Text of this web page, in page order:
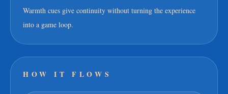
Warmth cues give continuity without turning the experience
into a game loop.
HOW IT FLOWS